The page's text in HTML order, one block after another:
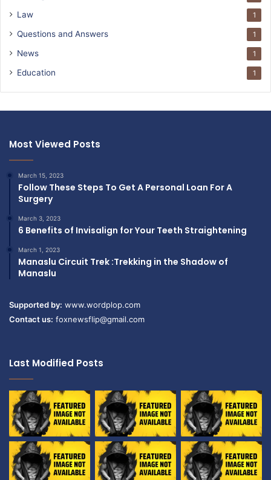
Law 1
Questions and Answers 1
News 1
Education 1
Most Viewed Posts
March 15, 2023
Follow These Steps To Get A Personal Loan For A
Surgery
March 3, 2023
6 Benefits of Invisalign for Your Teeth Straightening
March 1, 2023
Manaslu Circuit Trek :Trekking in the Shadow of
Manaslu
Supported by: www.wordplop.com
Contact us: foxnewsflip@gmail.com
Last Modified Posts